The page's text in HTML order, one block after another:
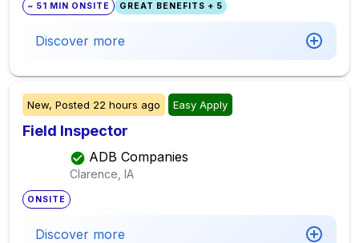
~ 51 MIN ONSITE GREAT BENEFITS + 5
Discover more
New, Posted 22 hours ago Easy Apply
Field Inspector
ADB Companies
Clarence, IA
ONSITE
Discover more